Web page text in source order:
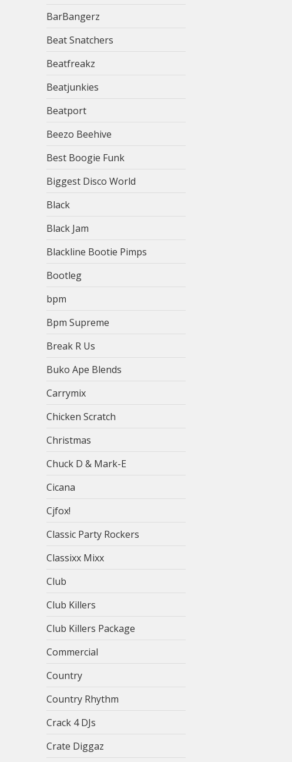
BarBangerz
Beat Snatchers
Beatfreakz
Beatjunkies
Beatport
Beezo Beehive
Best Boogie Funk
Biggest Disco World
Black
Black Jam
Blackline Bootie Pimps
Bootleg
bpm
Bpm Supreme
Break R Us
Buko Ape Blends
Carrymix
Chicken Scratch
Christmas
Chuck D & Mark-E
Cicana
Cjfox!
Classic Party Rockers
Classixx Mixx
Club
Club Killers
Club Killers Package
Commercial
Country
Country Rhythm
Crack 4 DJs
Crate Diggaz